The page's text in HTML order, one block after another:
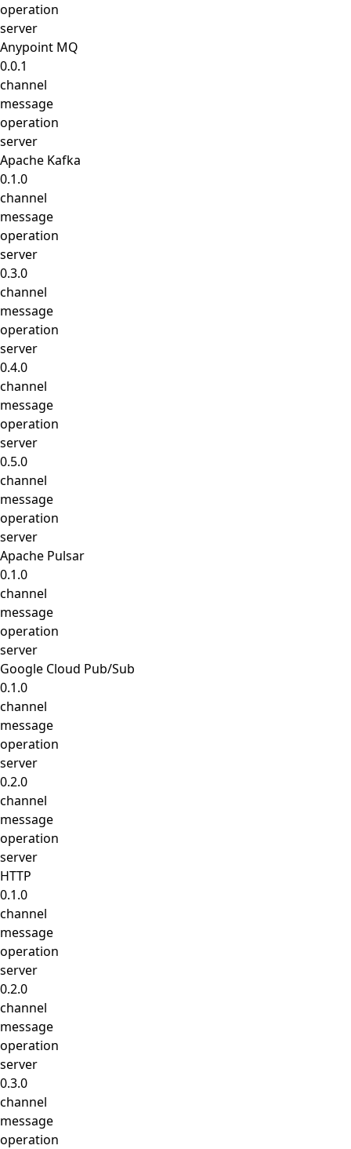
operation
server
Anypoint MQ
0.0.1
channel
message
operation
server
Apache Kafka
0.1.0
channel
message
operation
server
0.3.0
channel
message
operation
server
0.4.0
channel
message
operation
server
0.5.0
channel
message
operation
server
Apache Pulsar
0.1.0
channel
message
operation
server
Google Cloud Pub/Sub
0.1.0
channel
message
operation
server
0.2.0
channel
message
operation
server
HTTP
0.1.0
channel
message
operation
server
0.2.0
channel
message
operation
server
0.3.0
channel
message
operation